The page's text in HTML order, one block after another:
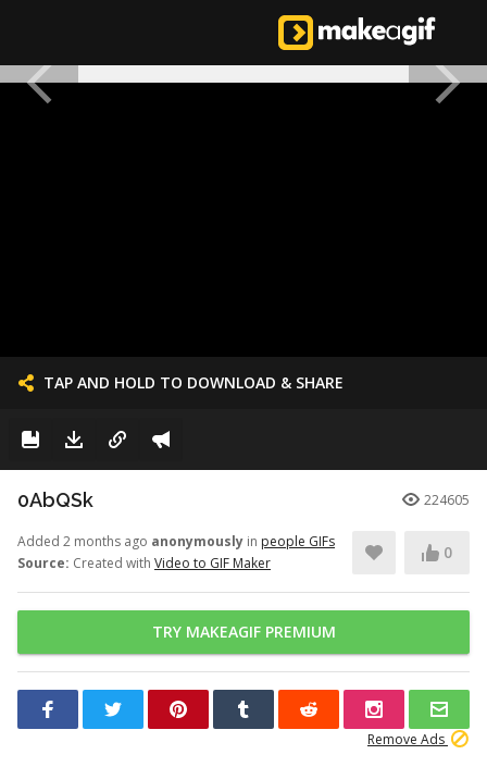
TAP AND HOLD TO DOWNLOAD & SHARE
0AbQSk 224605
Added 2 months ago anonymously in people GIFs
Source: Created with Video to GIF Maker
0
TRY MAKEAGIF PREMIUM
Remove Ads